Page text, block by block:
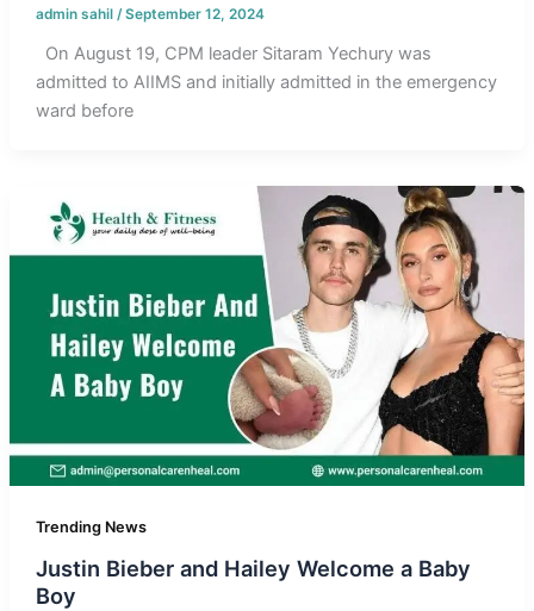
admin sahil /September 12, 2024
On August 19, CPM leader Sitaram Yechury was
admitted to AIIMS and initially admitted in the emergency
ward before
Trending News
Justin Bieber and Hailey Welcome a Baby
Boy